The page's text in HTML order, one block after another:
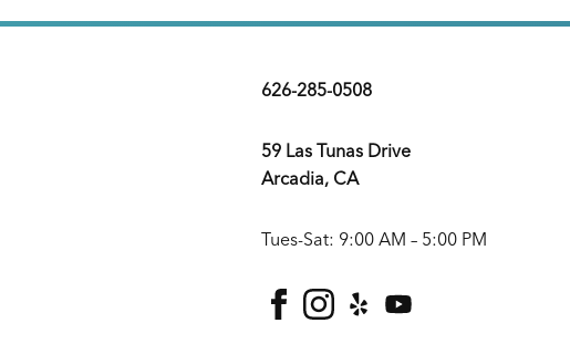
626-285-0508
59 Las Tunas Drive
Arcadia, CA
Tues-Sat: 9:00 AM – 5:00 PM
facebook